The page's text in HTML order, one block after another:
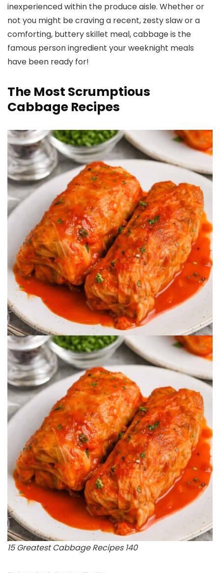
inexperienced within the produce aisle. Whether or
not you might be craving a recent, zesty slaw or a
comforting, buttery skillet meal, cabbage is the
famous person ingredient your weeknight meals
have been ready for!
The Most Scrumptious
Cabbage Recipes
15 Greatest Cabbage Recipes 140